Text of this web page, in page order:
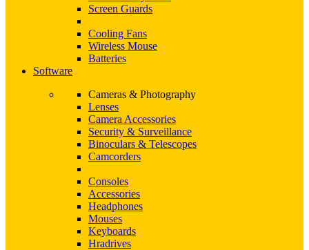
Screen Guards
Cooling Fans
Wireless Mouse
Batteries
Software
Cameras & Photography
Lenses
Camera Accessories
Security & Surveillance
Binoculars & Telescopes
Camcorders
Consoles
Accessories
Headphones
Mouses
Keyboards
Hradrives